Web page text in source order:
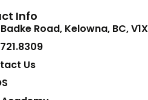
Info
Road, Kelowna, BC,
Us